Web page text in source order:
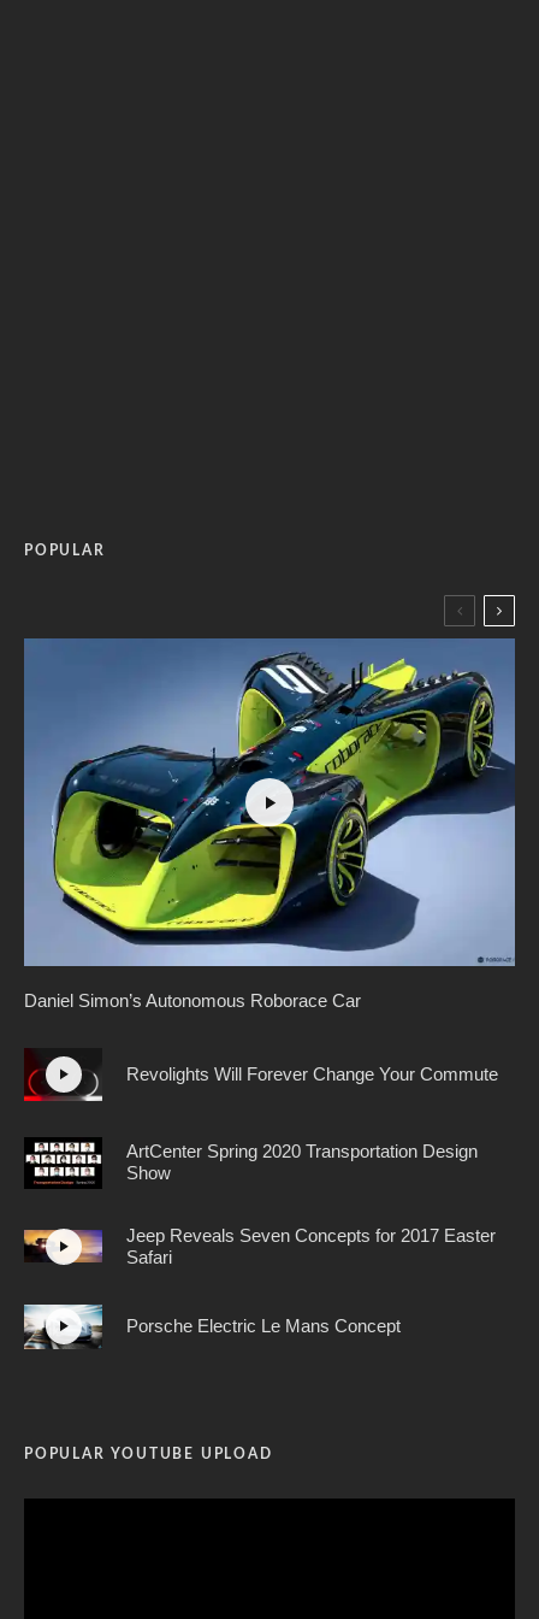
POPULAR
Daniel Simon’s Autonomous Roborace Car
Revolights Will Forever Change Your Commute
ArtCenter Spring 2020 Transportation Design
Show
Jeep Reveals Seven Concepts for 2017 Easter
Safari
Porsche Electric Le Mans Concept
POPULAR YOUTUBE UPLOAD